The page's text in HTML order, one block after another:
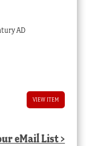
AD
VIEW ITEM
eMail List >